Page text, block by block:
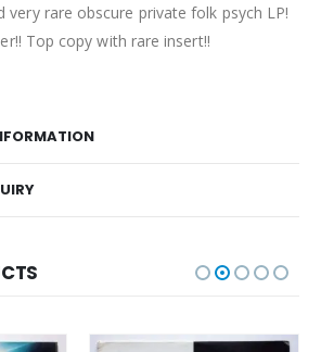
very rare obscure private folk psych LP!
Top copy with rare insert!!